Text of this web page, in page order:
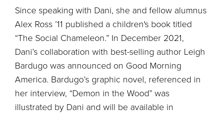
Since speaking with Dani, she and fellow alumnus
Alex Ross ’11 published a children's book titled
“The Social Chameleon.” In December 2021,
Dani’s collaboration with best-selling author Leigh
Bardugo was announced on Good Morning
America. Bardugo’s graphic novel, referenced in
her interview, “Demon in the Wood” was
illustrated by Dani and will be available in